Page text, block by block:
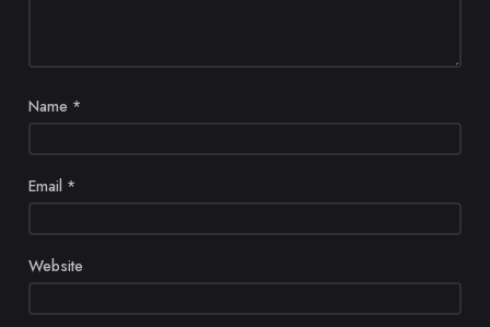
Name *
Email *
Website